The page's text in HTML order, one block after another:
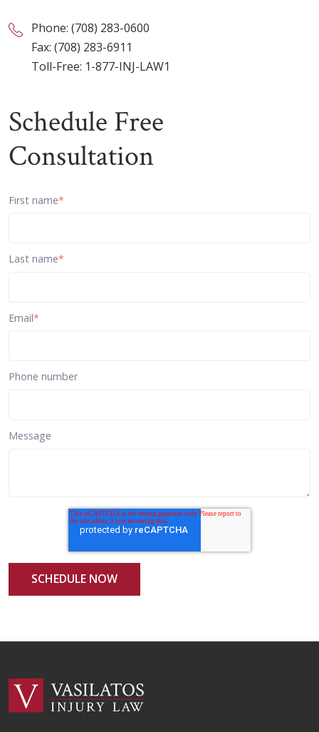
Phone: (708) 283-0600
Fax: (708) 283-6911
Toll-Free: 1-877-INJ-LAW1
Schedule Free
Consultation
First name*
Last name*
Email*
Phone number
Message